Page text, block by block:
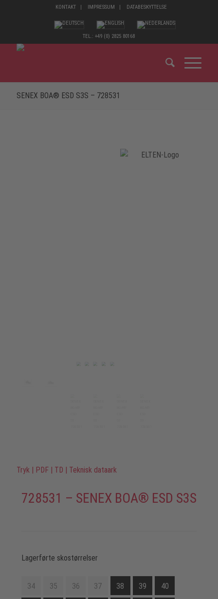
KONTAKT IMPRESSUM DATABESKYTTELSE
TEL.: +49 (0) 2825 80168
SENEX BOA® ESD S3S – 728531
Tryk | PDF | TD | Teknisk dataark
728531 – SENEX BOA® ESD S3S
Lagerførte skostørrelser
34 35 36 37 38 39 40